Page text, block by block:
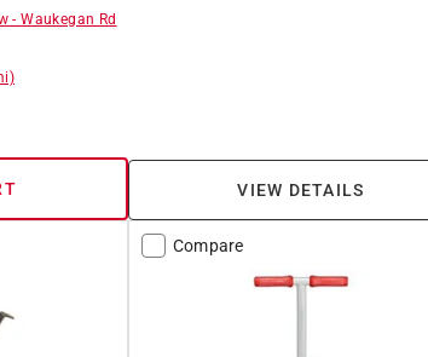
-Waukegan Rd
VIEW DETAILS
Compare